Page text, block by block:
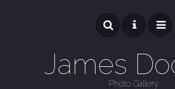
James
Photo Gallery